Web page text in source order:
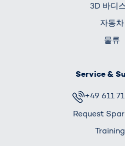
3D 바디
자동차
물류
Service &
+49 611
Request